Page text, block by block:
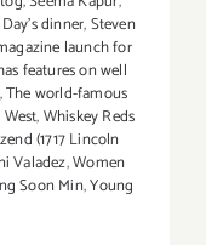
dinner,Steven
launch for
features on well
,The world-famous
,Whiskey Reds
(1717 Lincoln
Valadez,Women
Soon Min,Young